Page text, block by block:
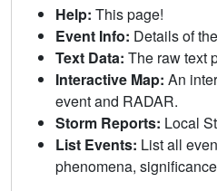
Help: This page!
Event Info: Details of
Text Data: The raw text
Interactive Map: An
event and RADAR.
Storm Reports: Local
List Events: List all
phenomena,